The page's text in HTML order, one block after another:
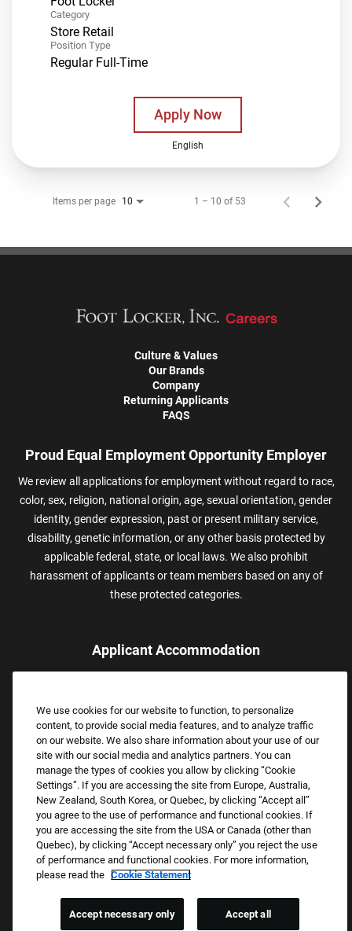
Category
Store Retail
Position Type
Regular Full-Time
Apply Now
English
Items per page 10 1 – 10 of 53
Culture & Values
Our Brands
Company
Returning Applicants
FAQS
Proud Equal Employment Opportunity Employer
We review all applications for employment without regard to race,
color, sex, religion, national origin, age, sexual orientation, gender
identity, gender expression, past or present military service,
disability, genetic information, or any other basis protected by
applicable federal, state, or local laws. We also prohibit
harassment of applicants or team members based on any of
these protected categories.
Applicant Accommodation
assistance.
Email:Accommodations@FootLocker.com
Copyright © 2026 Foot Locker, Inc. All Rights Reserved.
PRIVACY POLICY
COOKIE SETTINGS
We use cookies for our website to function, to personalize
content, to provide social media features, and to analyze traffic
on our website. We also share information about your use of our
site with our social media and analytics partners. You can
manage the types of cookies you allow by clicking “Cookie
Settings”. If you are accessing the site from Europe, Australia,
New Zealand, South Korea, or Quebec, by clicking “Accept all”
you agree to the use of performance and functional cookies. If
you are accessing the site from the USA or Canada (other than
Quebec), by clicking “Accept necessary only” you reject the use
of performance and functional cookies. For more information,
please read the Cookie Statement
Accept necessary only Accept all